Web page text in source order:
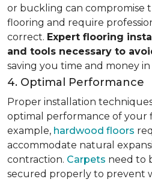
or buckling can compromise
flooring and require
correct. Expert flooring
and tools necessary to
saving you time and money
4. Optimal Performance
Proper installation
optimal performance of your
example, hardwood floors
accommodate natural
contraction. Carpets need to
secured properly to prevent